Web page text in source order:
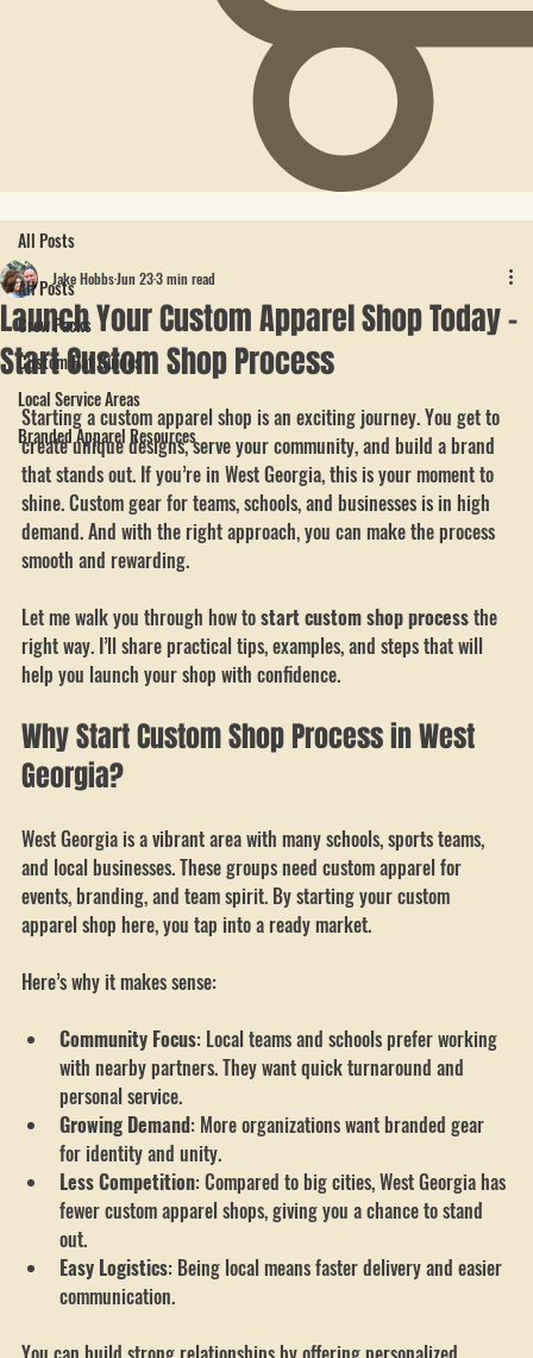
All Posts
Crew Packs
Custom Hat Guides
Local Service Areas
Branded Apparel Resources
All Posts
Launch Your Custom Apparel Shop Today -
Start Custom Shop Process
Jake HobbsJun 23 3 min read
Starting a custom apparel shop is an exciting journey. You get to
create unique designs, serve your community, and build a brand
that stands out. If you’re in West Georgia, this is your moment to
shine. Custom gear for teams, schools, and businesses is in high
demand. And with the right approach, you can make the process
smooth and rewarding.
Let me walk you through how to start custom shop process the
right way. I’ll share practical tips, examples, and steps that will
help you launch your shop with confidence.
Why Start Custom Shop Process in West
Georgia?
West Georgia is a vibrant area with many schools, sports teams,
and local businesses. These groups need custom apparel for
events, branding, and team spirit. By starting your custom
apparel shop here, you tap into a ready market.
Here’s why it makes sense:
Community Focus: Local teams and schools prefer working
with nearby partners. They want quick turnaround and
personal service.
Growing Demand: More organizations want branded gear
for identity and unity.
Less Competition: Compared to big cities, West Georgia has
fewer custom apparel shops, giving you a chance to stand
out.
Easy Logistics: Being local means faster delivery and easier
communication.